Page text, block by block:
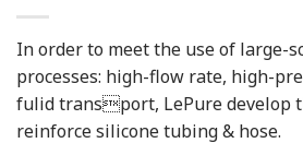
In order to meet the use of large-
processes: high-flow rate, high-
fulid transport, LePure develop
reinforce silicone tubing & hose.